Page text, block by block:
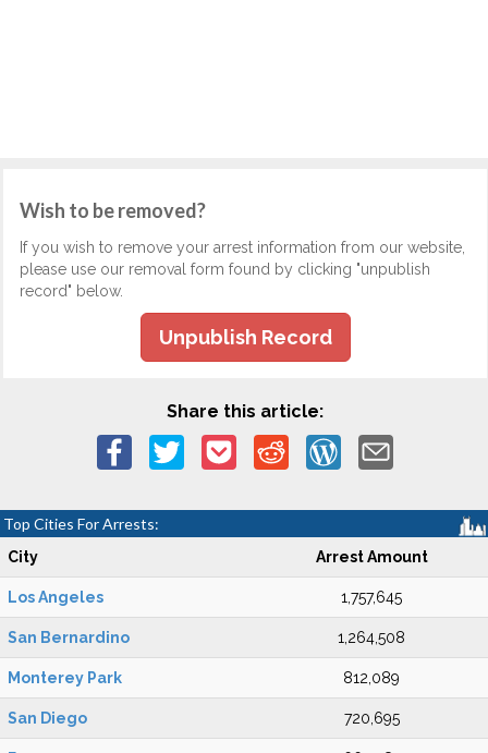
Wish to be removed?
If you wish to remove your arrest information from our website,
please use our removal form found by clicking "unpublish
record" below.
Unpublish Record
Share this article:
Top Cities For Arrests:
City Arrest Amount
Los Angeles 1,757,645
San Bernardino 1,264,508
Monterey Park 812,089
San Diego 720,695